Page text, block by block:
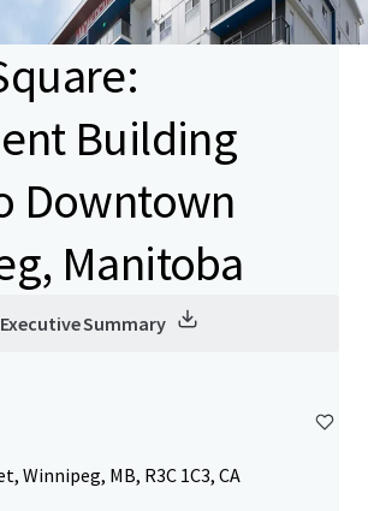
Building
Downtown
Manitoba
Executive Summary
Winnipeg, MB, R3C 1C3, CA